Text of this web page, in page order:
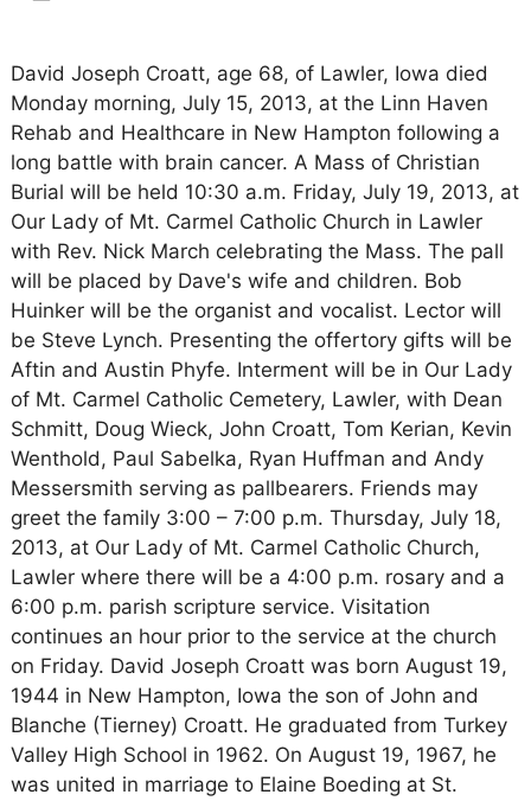
David Joseph Croatt, age 68, of Lawler, Iowa died
Monday morning, July 15, 2013, at the Linn Haven
Rehab and Healthcare in New Hampton following a
long battle with brain cancer. A Mass of Christian
Burial will be held 10:30 a.m. Friday, July 19, 2013, at
Our Lady of Mt. Carmel Catholic Church in Lawler
with Rev. Nick March celebrating the Mass. The pall
will be placed by Dave's wife and children. Bob
Huinker will be the organist and vocalist. Lector will
be Steve Lynch. Presenting the offertory gifts will be
Aftin and Austin Phyfe. Interment will be in Our Lady
of Mt. Carmel Catholic Cemetery, Lawler, with Dean
Schmitt, Doug Wieck, John Croatt, Tom Kerian, Kevin
Wenthold, Paul Sabelka, Ryan Huffman and Andy
Messersmith serving as pallbearers. Friends may
greet the family 3:00 – 7:00 p.m. Thursday, July 18,
2013, at Our Lady of Mt. Carmel Catholic Church,
Lawler where there will be a 4:00 p.m. rosary and a
6:00 p.m. parish scripture service. Visitation
continues an hour prior to the service at the church
on Friday. David Joseph Croatt was born August 19,
1944 in New Hampton, Iowa the son of John and
Blanche (Tierney) Croatt. He graduated from Turkey
Valley High School in 1962. On August 19, 1967, he
was united in marriage to Elaine Boeding at St.